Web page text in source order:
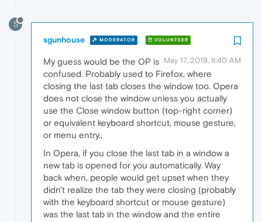
S
sgunhouse MODERATOR VOLUNTEER
May 17, 2019, 8:40 AM
My guess would be the OP is
confused. Probably used to Firefox, where
closing the last tab closes the window too. Opera
does not close the window unless you actually
use the Close window button (top-right corner)
or equivalent keyboard shortcut, mouse gesture,
or menu entry.,
In Opera, if you close the last tab in a window a
new tab is opened for you automatically. Way
back when, people would get upset when they
didn't realize the tab they were closing (probably
with the keyboard shortcut or mouse gesture)
was the last tab in the window and the entire